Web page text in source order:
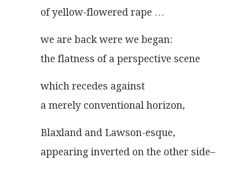
of yellow-flowered rape …
we are back were we began:
the flatness of a perspective scene
which recedes against
a merely conventional horizon,
Blaxland and Lawson-esque,
appearing inverted on the other side–